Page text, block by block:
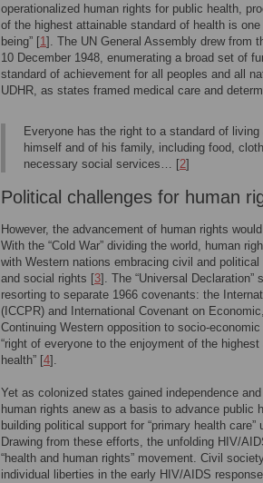
operationalized human rights for public health,
of the highest attainable standard of health is
being” [1]. The UN General Assembly drew from
10 December 1948, enumerating a broad set of
standard of achievement for all peoples and all
UDHR, as states framed medical care and
Everyone has the right to a standard of
himself and of his family, including food,
necessary social services… [2]
Political challenges for human
However, the advancement of human rights
With the “Cold War” dividing the world, human
with Western nations embracing civil and
and social rights [3]. The “Universal
resorting to separate 1966 covenants: the
(ICCPR) and International Covenant on
Continuing Western opposition to socio-
“right of everyone to the enjoyment of the
health” [4].
Yet as colonized states gained independence
human rights anew as a basis to advance public
building political support for “primary health
Drawing from these efforts, the unfolding HIV/
“health and human rights” movement. Civil
individual liberties in the early HIV/AIDS